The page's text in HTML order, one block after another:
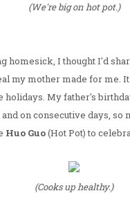
(We're big on hot pot.)
homesick, I thought I'd
my mother made for me.
holidays. My father's
on consecutive days, so
Huo Guo(Hot Pot) to
(Cooks up healthy.)